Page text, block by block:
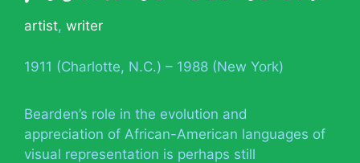
artist, writer
1911 (Charlotte, N.C.) – 1988 (New York)
Bearden’s role in the evolution and
appreciation of African-American languages of
visual representation is perhaps still